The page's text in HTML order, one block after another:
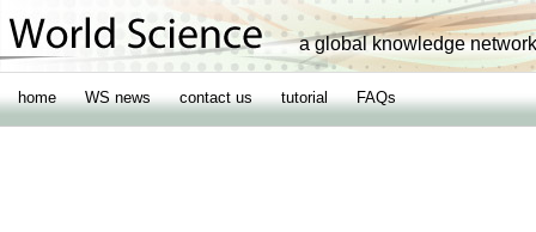
a global knowledge network
home WS news contact us tutorial FAQs